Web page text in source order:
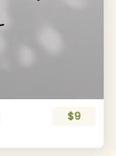
$9